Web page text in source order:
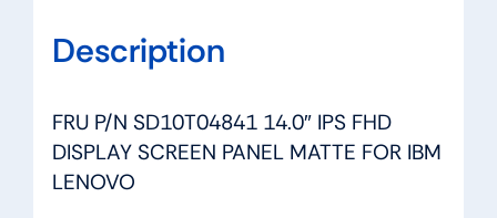
Description
FRU P/N SD10T04841 14.0″ IPS FHD
DISPLAY SCREEN PANEL MATTE FOR IBM
LENOVO